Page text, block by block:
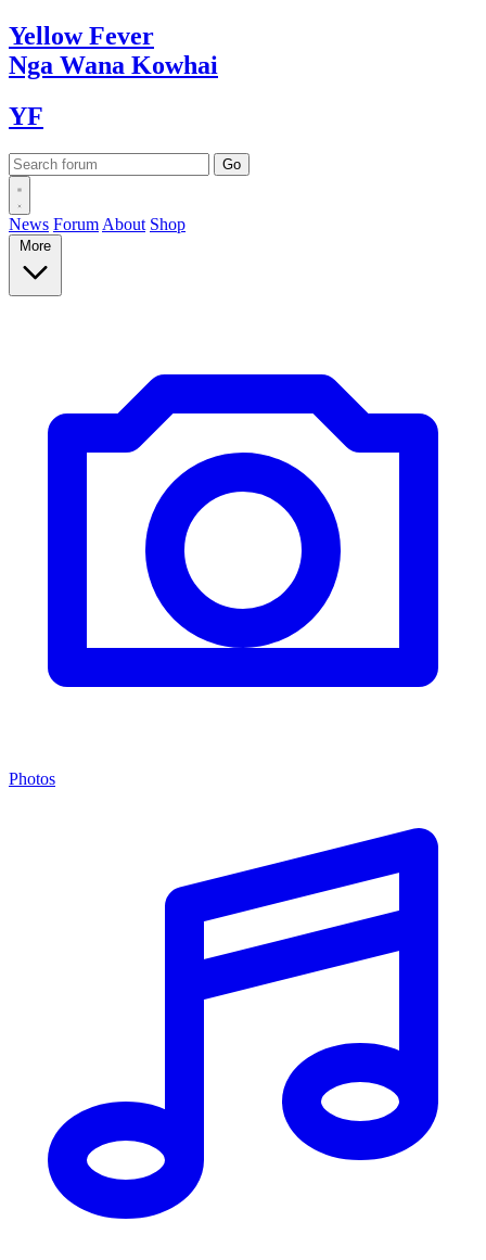
YellowFever
Nga Wana Kowhai
YF
News Forum About Shop
More
Photos